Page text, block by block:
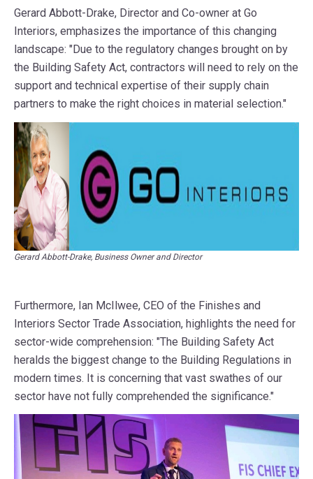
Gerard Abbott-Drake, Director and Co-owner at Go
Interiors, emphasizes the importance of this changing
landscape: "Due to the regulatory changes brought on by
the Building Safety Act, contractors will need to rely on the
support and technical expertise of their supply chain
partners to make the right choices in material selection."
Gerard Abbott-Drake, Business Owner and Director
Furthermore, Ian McIlwee, CEO of the Finishes and
Interiors Sector Trade Association, highlights the need for
sector-wide comprehension: "The Building Safety Act
heralds the biggest change to the Building Regulations in
modern times. It is concerning that vast swathes of our
sector have not fully comprehended the significance."